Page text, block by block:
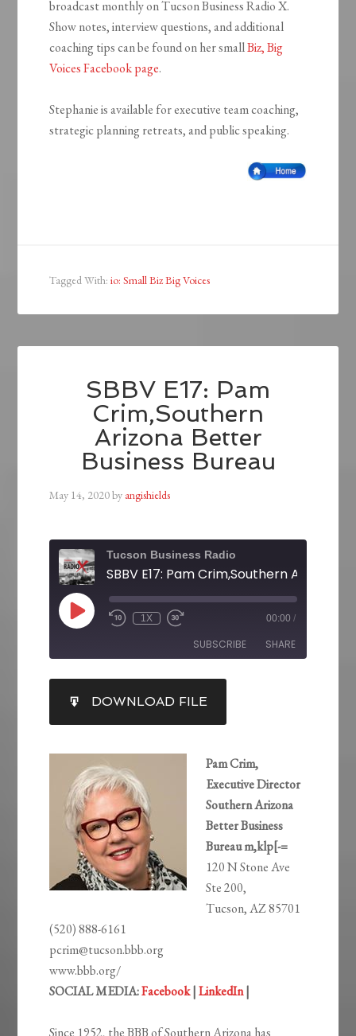
broadcast monthly on Tucson Business Radio X.
Show notes, interview questions, and additional
coaching tips can be found on her smallBiz, Big
Voices Facebook page.
Stephanie is available for executive team coaching,
strategic planning retreats, and public speaking.
Tagged With:io: Small Biz Big Voices
SBBV E17: Pam
Crim,Southern
Arizona Better
Business Bureau
May 14, 2020by angishields
Tucson Business Radio
1X 00:00 /
SUBSCRIBE SHARE
RSS FEED
LINK
EMBED
DOWNLOAD FILE
Pam Crim,
Executive Director
Southern Arizona
Better Business
Bureau m,klp[-=
120 N Stone Ave
Ste 200,
Tucson, AZ 85701
(520) 888-6161
pcrim@tucson.bbb.org
www.bbb.org/
SOCIAL MEDIA:Facebook|LinkedIn|
Since 1952, the BBB of Southern Arizona has